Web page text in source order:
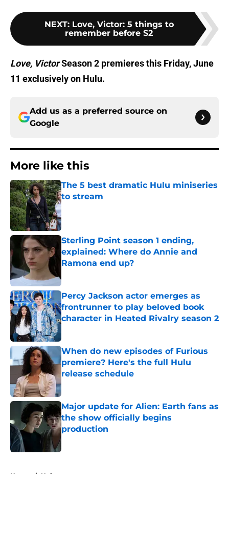
NEXT: Love, Victor: 5 things to
remember before S2
Love, VictorSeason 2 premieres this Friday, June
11 exclusively on Hulu.
Add us as a preferred source on
Google
More like this
The 5 best dramatic Hulu miniseries
to stream
Published by on Invalid Date
Sterling Point season 1 ending,
explained: Where do Annie and
Ramona end up?
Percy Jackson actor emerges as
frontrunner to play beloved book
character in Heated Rivalry season 2
When do new episodes of Furious
premiere? Here's the full Hulu
release schedule
Published by on Invalid Date
Major update for Alien: Earth fans as
the show officially begins
production
Published by on Invalid Date
Home / Hulu